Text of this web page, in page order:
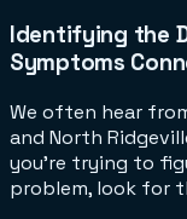
Identifying the
Symptoms
We often hear
and North
you're trying to
problem, look for